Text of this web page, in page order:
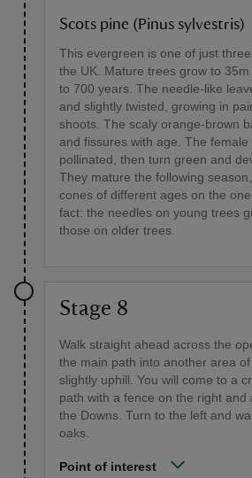
Scots pine (Pinus sylvestris)
This evergreen is one of just
the UK. Mature trees grow to
to 700 years. The needle-like
and slightly twisted, growing in
shoots. The scaly orange-brown
and fissures with age. The
pollinated, then turn green and
They mature the following
cones of different ages on the
fact: the needles on young trees
those on older trees.
Stage 8
Walk straight ahead across the
the main path into another area
slightly uphill. You will come to a
path with a fence on the right and
the Downs. Turn to the left and
oaks.
Point of interest